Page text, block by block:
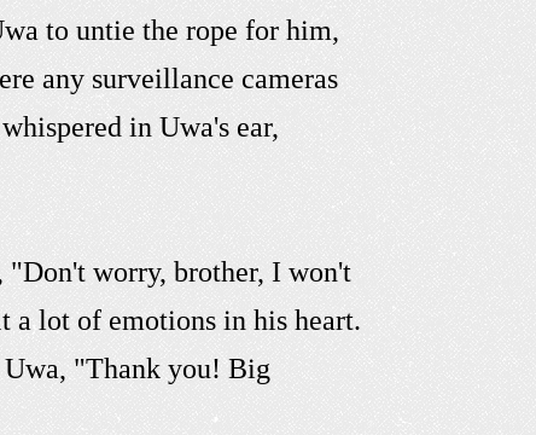
to untie the rope for him,
any surveillance cameras
in Uwa's ear,
"Don't worry, brother, I won't
a lot of emotions in his heart.
"Thank you! Big